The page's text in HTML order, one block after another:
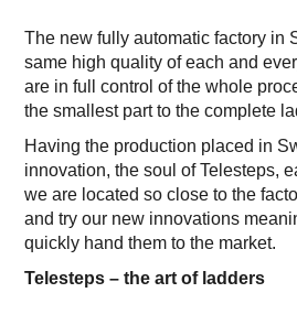
The new fully automatic factory in
same high quality of each and
are in full control of the whole
the smallest part to the complete
Having the production placed in
innovation, the soul of Telesteps,
we are located so close to the
and try our new innovations
quickly hand them to the market.
Telesteps – the art of ladders